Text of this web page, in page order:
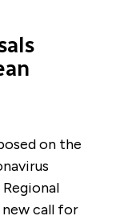
on the
new call for